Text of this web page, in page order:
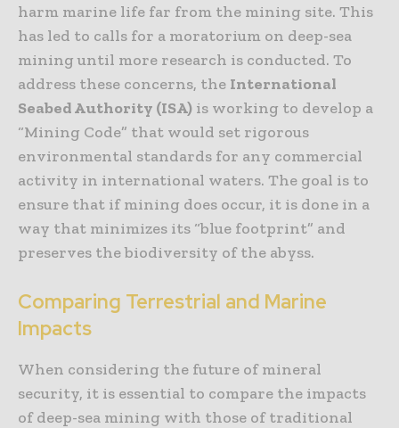
harm marine life far from the mining site. This
has led to calls for a moratorium on deep-sea
mining until more research is conducted. To
address these concerns, the International
Seabed Authority (ISA) is working to develop a
“Mining Code” that would set rigorous
environmental standards for any commercial
activity in international waters. The goal is to
ensure that if mining does occur, it is done in a
way that minimizes its “blue footprint” and
preserves the biodiversity of the abyss.
Comparing Terrestrial and Marine
Impacts
When considering the future of mineral
security, it is essential to compare the impacts
of deep-sea mining with those of traditional